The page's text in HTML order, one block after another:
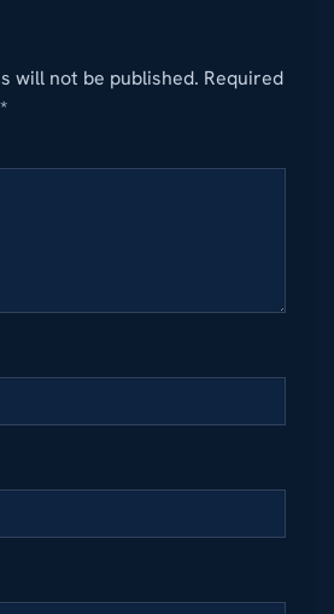
will not be published. Required
*